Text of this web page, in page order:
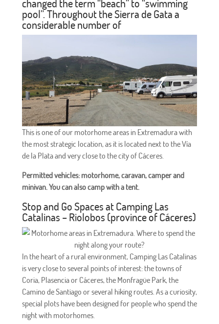
changed the term “beach” to “swimming
pool”. Throughout the Sierra de Gata a
considerable number of
This is one of our motorhome areas in Extremadura with
the most strategic location, as it is located next to the Vía
de la Plata and very close to the city of Cáceres.
Permitted vehicles: motorhome, caravan, camper and
minivan. You can also camp with a tent.
Stop and Go Spaces at Camping Las
Catalinas – Riolobos (province of Cáceres)
In the heart of a rural environment, Camping Las Catalinas
is very close to several points of interest: the towns of
Coria, Plasencia or Cáceres, the Monfragüe Park, the
Camino de Santiago or several hiking routes. As a curiosity,
special plots have been designed for people who spend the
night with motorhomes.